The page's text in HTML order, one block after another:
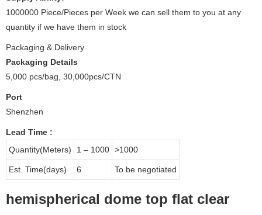
1000000 Piece/Pieces per Week we can sell them to you at any
quantity if we have them in stock
Packaging & Delivery
Packaging Details
5,000 pcs/bag, 30,000pcs/CTN
Port
Shenzhen
Lead Time :
Quantity(Meters)
1 – 1000 >1000
Est. Time(days) 6 To be negotiated
hemispherical dome top flat clear